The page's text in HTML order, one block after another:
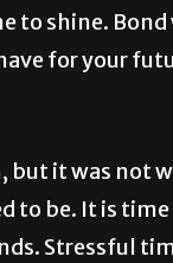
to shine.
for your
but it was not
to be. It is
Stressful